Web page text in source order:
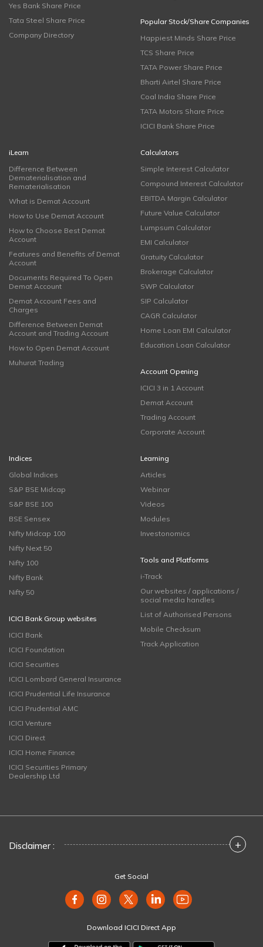
Yes Bank Share Price
Tata Steel Share Price
Company Directory
Popular Stock/Share Companies
Happiest Minds Share Price
TCS Share Price
TATA Power Share Price
Bharti Airtel Share Price
Coal India Share Price
TATA Motors Share Price
ICICI Bank Share Price
iLearn
Difference Between
Dematerialisation and
Rematerialisation
What is Demat Account
How to Use Demat Account
How to Choose Best Demat
Account
Features and Benefits of Demat
Account
Documents Required To Open
Demat Account
Demat Account Fees and
Charges
Difference Between Demat
Account and Trading Account
How to Open Demat Account
Muhurat Trading
Calculators
Simple Interest Calculator
Compound Interest Calculator
EBITDA Margin Calculator
Future Value Calculator
Lumpsum Calculator
EMI Calculator
Gratuity Calculator
Brokerage Calculator
SWP Calculator
SIP Calculator
CAGR Calculator
Home Loan EMI Calculator
Education Loan Calculator
Account Opening
ICICI 3 in 1 Account
Demat Account
Trading Account
Corporate Account
Indices
Global Indices
S&P BSE Midcap
S&P BSE 100
BSE Sensex
Nifty Midcap 100
Nifty Next 50
Nifty 100
Nifty Bank
Nifty 50
ICICI Bank Group websites
ICICI Bank
ICICI Foundation
ICICI Securities
ICICI Lombard General Insurance
ICICI Prudential Life Insurance
ICICI Prudential AMC
ICICI Venture
ICICI Direct
ICICI Home Finance
ICICI Securities Primary
Dealership Ltd
Learning
Articles
Webinar
Videos
Modules
Investonomics
Tools and Platforms
i-Track
Our websites / applications /
social media handles
List of Authorised Persons
Mobile Checksum
Track Application
Disclaimer : +
Get Social
Download ICICI Direct App